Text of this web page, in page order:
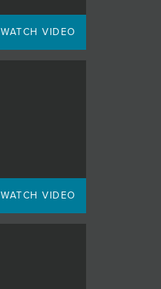
WATCH VIDEO
WATCH VIDEO